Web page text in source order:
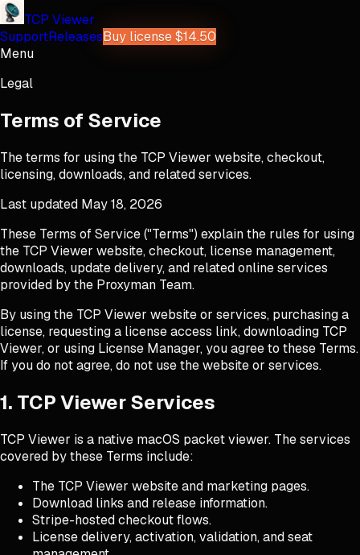
TCP Viewer
SupportReleasesBuy license $14.50
Menu
Legal
Terms of Service
The terms for using the TCP Viewer website, checkout,
licensing, downloads, and related services.
Last updated May 18, 2026
These Terms of Service ("Terms") explain the rules for using
the TCP Viewer website, checkout, license management,
downloads, update delivery, and related online services
provided by the Proxyman Team.
By using the TCP Viewer website or services, purchasing a
license, requesting a license access link, downloading TCP
Viewer, or using License Manager, you agree to these Terms.
If you do not agree, do not use the website or services.
1. TCP Viewer Services
TCP Viewer is a native macOS packet viewer. The services
covered by these Terms include:
The TCP Viewer website and marketing pages.
Download links and release information.
Stripe-hosted checkout flows.
License delivery, activation, validation, and seat